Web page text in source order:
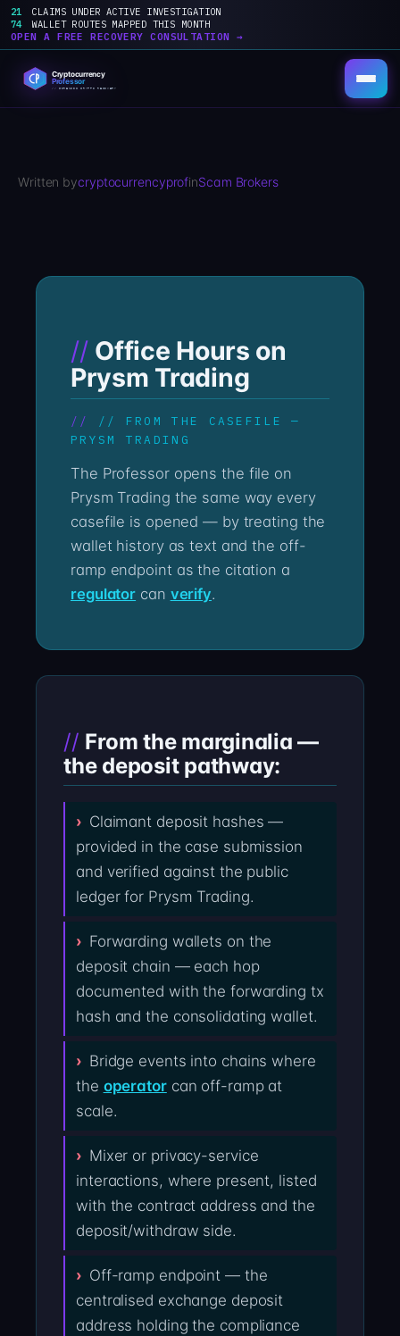
21
CLAIMS UNDER ACTIVE INVESTIGATION
74
WALLET ROUTES MAPPED THIS MONTH
OPEN A FREE RECOVERY CONSULTATION →
content
Written bycryptocurrencyprofinScam Brokers
Office Hours on
Prysm Trading
// FROM THE CASEFILE —
PRYSM TRADING
The Professor opens the file on
Prysm Trading the same way every
casefile is opened — by treating the
wallet history as text and the off-
ramp endpoint as the citation a
regulator can verify.
From the marginalia —
the deposit pathway:
Claimant deposit hashes —
provided in the case submission
and verified against the public
ledger for Prysm Trading.
Forwarding wallets on the
deposit chain — each hop
documented with the forwarding tx
hash and the consolidating wallet.
Bridge events into chains where
the operatorcan off-ramp at
scale.
Mixer or privacy-service
interactions, where present, listed
with the contract address and the
deposit/withdraw side.
Off-ramp endpoint — the
centralised exchange deposit
address holding the compliance